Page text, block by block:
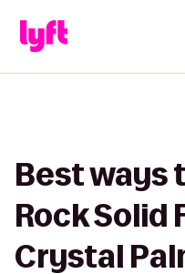
Best ways
Rock Solid
Crystal